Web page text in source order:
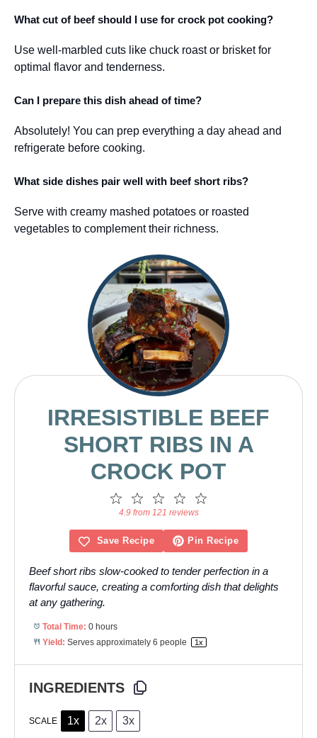
What cut of beef should I use for crock pot cooking?
Use well-marbled cuts like chuck roast or brisket for
optimal flavor and tenderness.
Can I prepare this dish ahead of time?
Absolutely! You can prep everything a day ahead and
refrigerate before cooking.
What side dishes pair well with beef short ribs?
Serve with creamy mashed potatoes or roasted
vegetables to complement their richness.
IRRESISTIBLE BEEF
SHORT RIBS IN A
CROCK POT
4
Stars
3
Stars
2
Stars
1
Star
4.9 from 121 reviews
Save Recipe Pin Recipe
Beef short ribs slow-cooked to tender perfection in a
flavorful sauce, creating a comforting dish that delights
at any gathering.
Total Time: 0 hours
Yield: Serves approximately 6 people 1x
INGREDIENTS
SCALE 1x 2x 3x